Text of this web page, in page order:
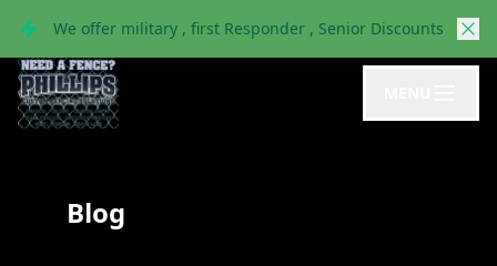
We offer military , first Responder , Senior Discounts
Blog